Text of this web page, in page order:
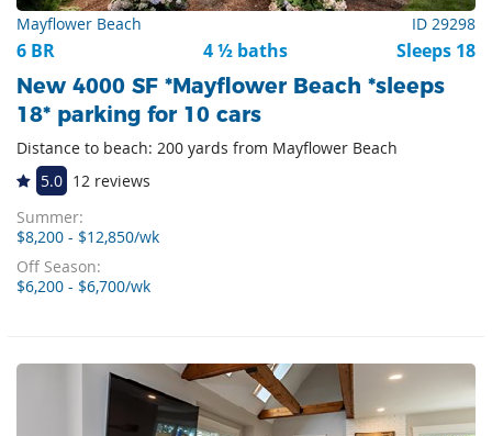
Mayflower Beach ID 29298
6 BR 4 ½ baths Sleeps 18
New 4000 SF *Mayflower Beach *sleeps
18* parking for 10 cars
Distance to beach: 200 yards from Mayflower Beach
5.0 12 reviews
Summer:
$8,200 - $12,850/wk
Off Season:
$6,200 - $6,700/wk